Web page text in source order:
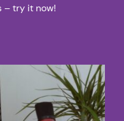
– try it now!